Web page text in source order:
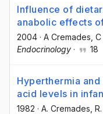
Influence of
anabolic effects
2004 · A Cremades ,
Endocrinology · 18
Hyperthermia
acid levels in
1982 · A. Cremades ,